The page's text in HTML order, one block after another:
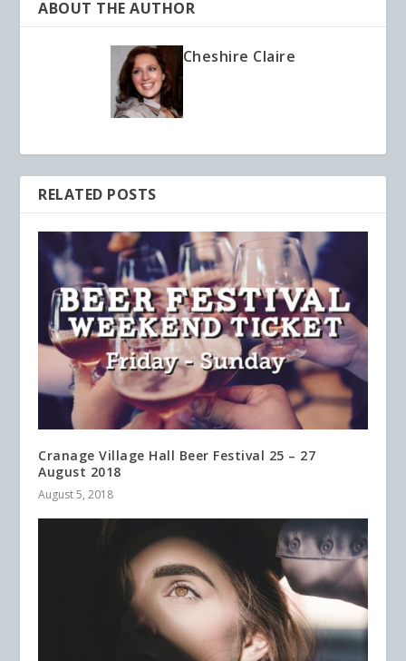
ABOUT THE AUTHOR
Cheshire Claire
RELATED POSTS
Cranage Village Hall Beer Festival 25 – 27
August 2018
August 5, 2018